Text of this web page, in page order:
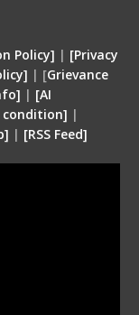
Policy] | [Privacy
| [Grievance
| [AI
condition] |
| [RSS Feed]